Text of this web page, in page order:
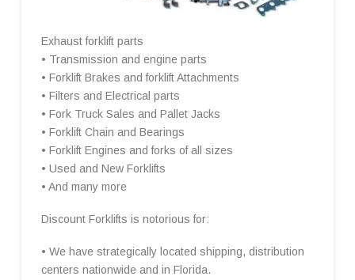
Exhaust forklift parts
• Transmission and engine parts
• Forklift Brakes and forklift Attachments
• Filters and Electrical parts
• Fork Truck Sales and Pallet Jacks
• Forklift Chain and Bearings
• Forklift Engines and forks of all sizes
• Used and New Forklifts
• And many more
Discount Forklifts is notorious for:
• We have strategically located shipping, distribution
centers nationwide and in Florida.